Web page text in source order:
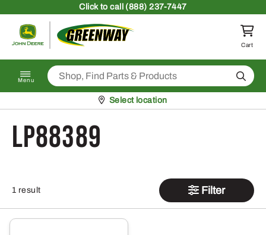
Clickto call (888) 237-7447
Return to homepage
Cart
Menu Search
Pickup at
Select location
LP88389
1 result Filter